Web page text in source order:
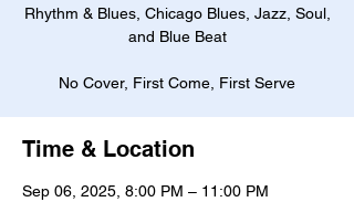
Rhythm & Blues, Chicago Blues, Jazz, Soul,
and Blue Beat
No Cover, First Come, First Serve
Time & Location
Sep 06, 2025, 8:00 PM – 11:00 PM